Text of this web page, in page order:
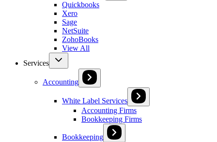
Quickbooks
Xero
Sage
NetSuite
ZohoBooks
View All
Services
Accounting
White Label Services
Accounting Firms
Bookkeeping Firms
Bookkeeping